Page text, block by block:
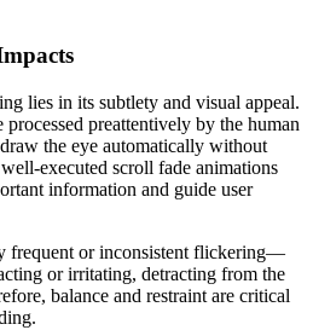
lies in its subtlety and visual appeal.
preattentively by the human
the eye automatically without
executed scroll fade animations
information and guide user
frequent or inconsistent flickering—
or irritating, detracting from the
balance and restraint are critical